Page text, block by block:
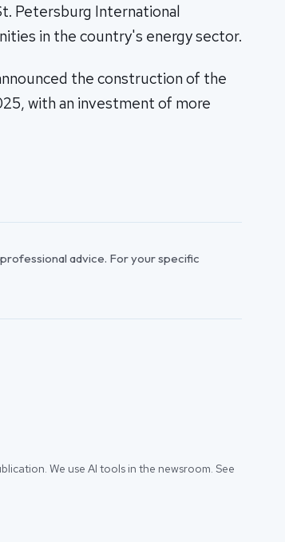
Petersburg International
in the country's energy sector.
the construction of the
with an investment of more
advice. For your specific
We use AI tools in the newsroom. See